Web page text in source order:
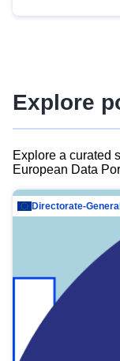
advanced
Explore
Explore a curated
European Data